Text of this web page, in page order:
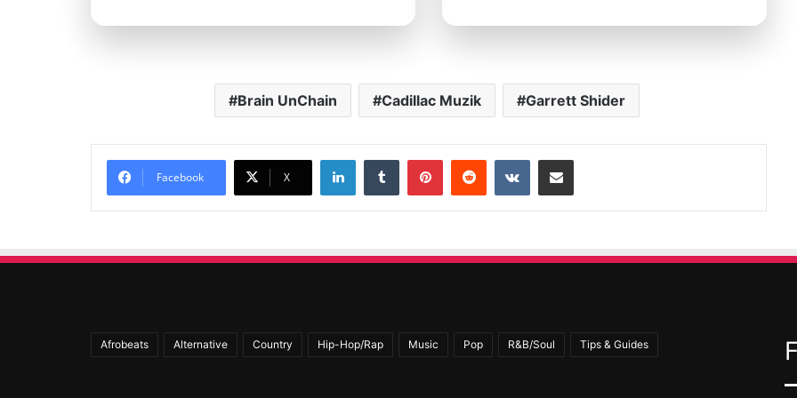
Brain UnChain Cadillac Muzik Garrett Shider
Facebook X
LinkedInTumblrPinterestRedditVKontakte
Share via Email
Afrobeats Alternative Country Hip-Hop/Rap Music Pop R&B/Soul Tips & Guides